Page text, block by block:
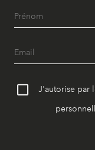
J'autorise par